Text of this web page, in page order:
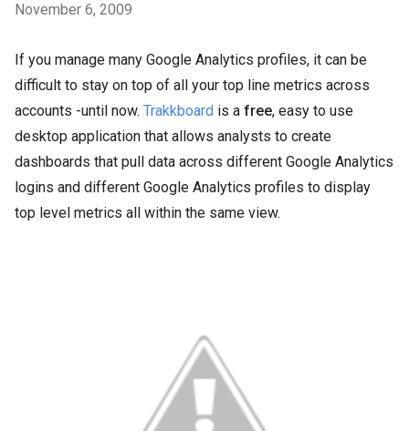
November 6, 2009
If you manage many Google Analytics profiles, it can be
difficult to stay on top of all your top line metrics across
accounts -until now. Trakkboard is a free, easy to use
desktop application that allows analysts to create
dashboards that pull data across different Google Analytics
logins and different Google Analytics profiles to display
top level metrics all within the same view.